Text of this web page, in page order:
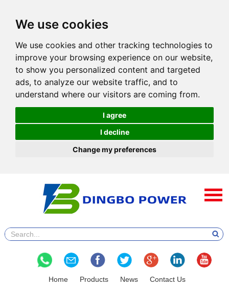
We use cookies
We use cookies and other tracking technologies to
improve your browsing experience on our website,
to show you personalized content and targeted
ads, to analyze our website traffic, and to
understand where our visitors are coming from.
I agree
I decline
Change my preferences
Home Products News Contact Us